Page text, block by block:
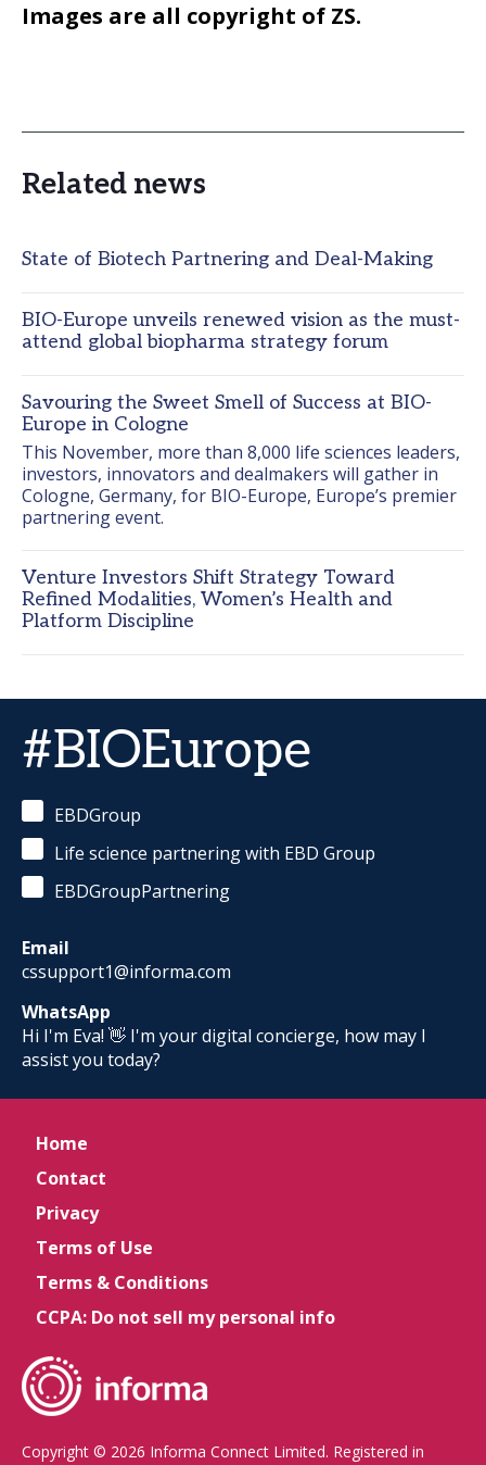
Images are all copyright of ZS.
Related news
State of Biotech Partnering and Deal-Making
BIO-Europe unveils renewed vision as the must-
attend global biopharma strategy forum
Savouring the Sweet Smell of Success at BIO-
Europe in Cologne
This November, more than 8,000 life sciences leaders,
investors, innovators and dealmakers will gather in
Cologne, Germany, for BIO-Europe, Europe’s premier
partnering event.
Venture Investors Shift Strategy Toward
Refined Modalities, Women’s Health and
Platform Discipline
#BIOEurope
EBDGroup
Life science partnering with EBD Group
EBDGroupPartnering
Email
cssupport1@informa.com
WhatsApp
Hi I'm Eva! 👋 I'm your digital concierge, how may I
assist you today?
Home
Contact
Privacy
Terms of Use
Terms & Conditions
CCPA: Do not sell my personal info
Copyright © 2026 Informa Connect Limited. Registered in